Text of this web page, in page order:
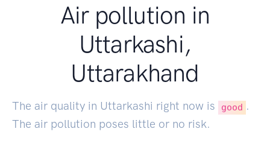
Air pollution in
Uttarkashi,
Uttarakhand
The air quality in Uttarkashi right now is good .
The air pollution poses little or no risk.